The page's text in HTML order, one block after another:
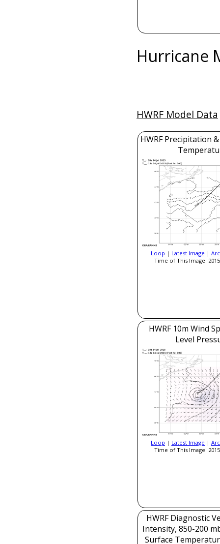
Hurricane
HWRF Model Data
HWRF Precipitation
Loop | Latest Image |
Time of This Image:
HWRF 10m Wind
Level
Loop | Latest Image |
Time of This Image:
HWRF Diagnostic
Intensity, 850-200
Surface